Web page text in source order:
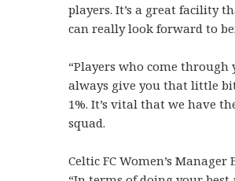
players. It’s a great facility
can really look forward to
“Players who come through
always give you that little
1%. It’s vital that we have
squad.
Celtic FC Women’s Manager